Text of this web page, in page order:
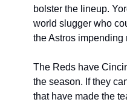
bolster the lineup.
world slugger who
the Astros impending
The Reds have
the season. If they
that have made the